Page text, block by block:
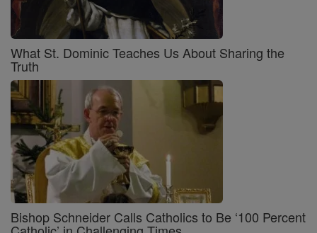
What St. Dominic Teaches Us About Sharing the
Truth
Bishop Schneider Calls Catholics to Be ‘100 Percent